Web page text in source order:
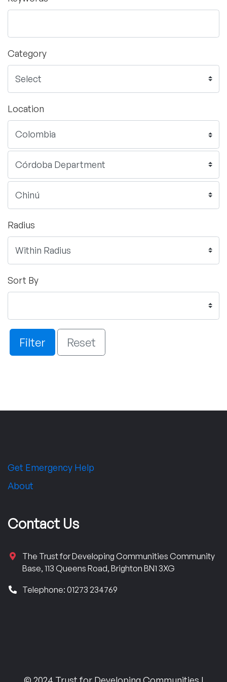
Category
Location
Radius
Sort By
Filter Reset
Get Emergency Help
About
Contact Us
The Trust for Developing Communities Community
Base, 113 Queens Road, Brighton BN1 3XG
Telephone: 01273 234769